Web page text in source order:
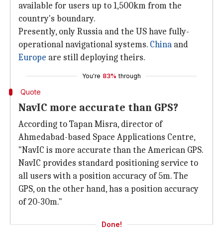
available for users up to 1,500km from the
country's boundary.
Presently, only Russia and the US have fully-
operational navigational systems. China and
Europe are still deploying theirs.
You're 83% through
Quote
NavIC more accurate than GPS?
According to Tapan Misra, director of
Ahmedabad-based Space Applications Centre,
"NavIC is more accurate than the American GPS.
NavIC provides standard positioning service to
all users with a position accuracy of 5m. The
GPS, on the other hand, has a position accuracy
of 20-30m."
Done!